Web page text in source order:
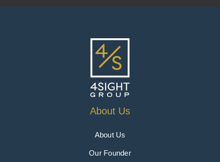
About Us
About Us
Our Founder